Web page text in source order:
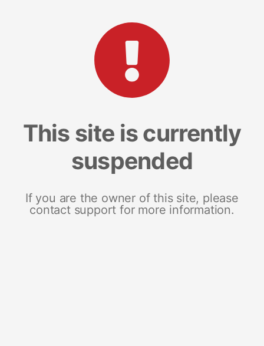
This site is currently
suspended
If you are the owner of this site, please
contact support for more information.